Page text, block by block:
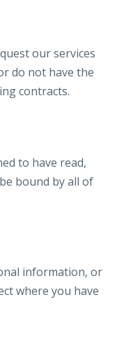
our services
do not have the
contracts.
to have read,
bound by all of
information, or
where you have